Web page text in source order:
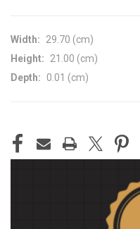
Width:
29.70 (cm)
Height:
21.00 (cm)
Depth:
0.01 (cm)
STOCK: